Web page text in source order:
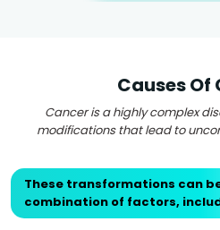
Causes Of
Cancer is a highly complex
modifications that lead to
These transformations can
combination of factors,